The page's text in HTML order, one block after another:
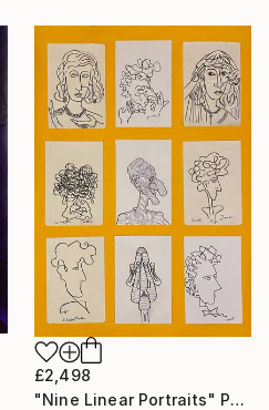
£2,498
"Nine Linear Portraits" Painting